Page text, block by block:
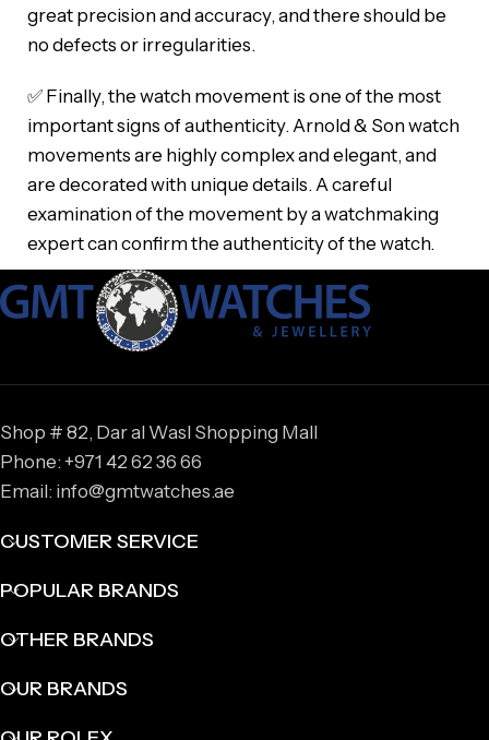
great precision and accuracy, and there should be
no defects or irregularities.
✅ Finally, the watch movement is one of the most
important signs of authenticity. Arnold & Son watch
movements are highly complex and elegant, and
are decorated with unique details. A careful
examination of the movement by a watchmaking
expert can confirm the authenticity of the watch.
Shop # 82, Dar al Wasl Shopping Mall
Phone: +971 42 62 36 66
Email: info@gmtwatches.ae
CUSTOMER SERVICE
POPULAR BRANDS
OTHER BRANDS
OUR BRANDS